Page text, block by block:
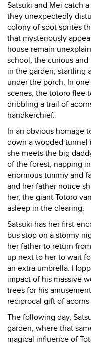
Satsuki and Mei catch
they unexpectedly
colony of soot sprites
that mysteriously
house remain
school, the curious
in the garden, startling
under the porch. In
scenes, the totoro flee
dribbling a trail of
handkerchief.
In an obvious homage
down a wooded tunnel
she meets the big
of the forest, napping
enormous tummy and
and her father notice
her, the giant Totoro
asleep in the clearing.
Satsuki has her first
bus stop on a stormy
her father to return
up next to her to wait
an extra umbrella.
impact of his massive
trees for his
reciprocal gift of
The following day,
garden, where that
magical influence of